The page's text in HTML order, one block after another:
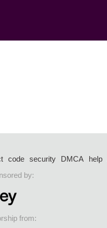
code security DMCA help
by:
from: